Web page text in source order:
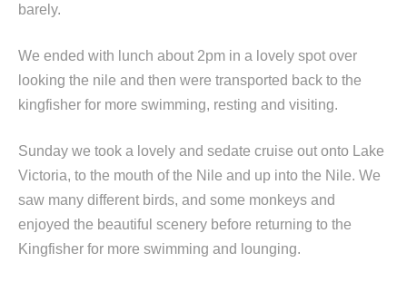
barely.
We ended with lunch about 2pm in a lovely spot over
looking the nile and then were transported back to the
kingfisher for more swimming, resting and visiting.
Sunday we took a lovely and sedate cruise out onto Lake
Victoria, to the mouth of the Nile and up into the Nile. We
saw many different birds, and some monkeys and
enjoyed the beautiful scenery before returning to the
Kingfisher for more swimming and lounging.